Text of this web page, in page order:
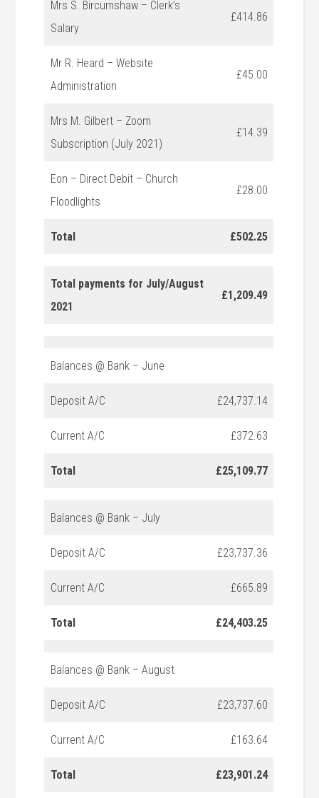
Mrs S. Bircumshaw – Clerk’s
Salary
£414.86
Mr R. Heard – Website
Administration
£45.00
Mrs M. Gilbert – Zoom
Subscription (July 2021)
£14.39
Eon – Direct Debit – Church
Floodlights
£28.00
Total £502.25
Total payments for July/August
2021
£1,209.49
Balances @ Bank – June
Deposit A/C £24,737.14
Current A/C £372.63
Total £25,109.77
Balances @ Bank – July
Deposit A/C £23,737.36
Current A/C £665.89
Total £24,403.25
Balances @ Bank – August
Deposit A/C £23,737.60
Current A/C £163.64
Total £23,901.24